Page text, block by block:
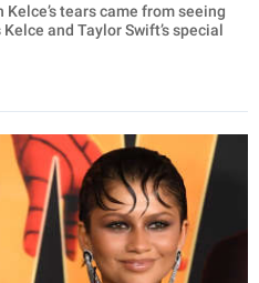
tears came from seeing
and Taylor Swift’s special